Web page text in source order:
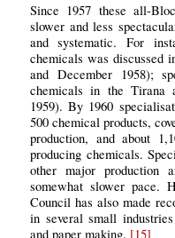
Since 1957 these all-
slower and less
and systematic. For
chemicals was discussed
and December 1958);
chemicals in the Tirana
1959). By 1960
500 chemical products,
production, and about
producing chemicals.
other major production
somewhat slower pace.
Council has also made
in several small
and paper making. [15]